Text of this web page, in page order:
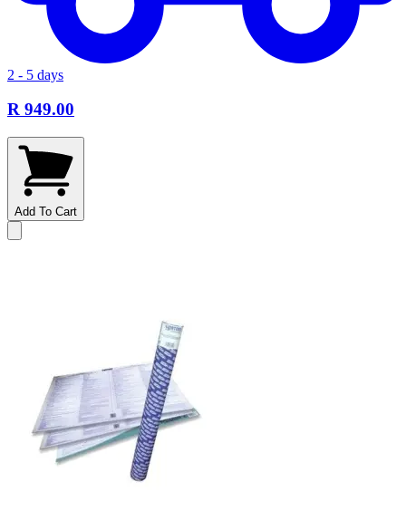
2 - 5 days
R 949.00
Add To Cart